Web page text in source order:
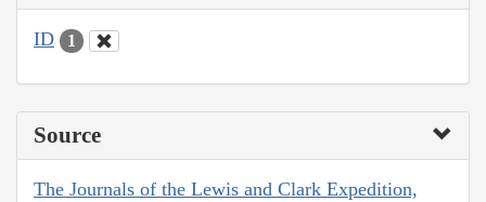
ID 1
Source
The Journals of the Lewis and Clark Expedition,